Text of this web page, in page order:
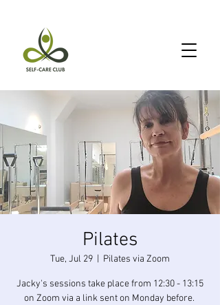
Pilates
Tue, Jul 29 Pilates via Zoom
Jacky's sessions take place from 12:30 - 13:15
on Zoom via a link sent on Monday before.